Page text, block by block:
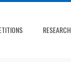
RESEARCH